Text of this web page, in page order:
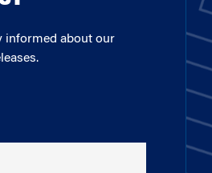
informed about our